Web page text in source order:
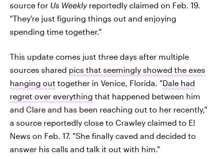
source for Us Weeklyreportedly claimed on Feb. 19.
"They're just figuring things out and enjoying
spending time together."
This update comes just three days after multiple
sources shared pics that seemingly showed the exes
hanging out together in Venice, Florida. "Dale had
regret over everything that happened between him
and Clare and has been reaching out to her recently,"
a source reportedly close to Crawley claimed to E!
News on Feb. 17. "She finally caved and decided to
answer his calls and talk it out with him."